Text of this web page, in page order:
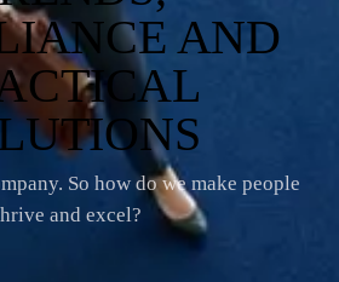
AND
So how do we make people
and excel?